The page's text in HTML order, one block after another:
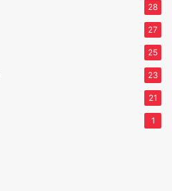
28
27
25
23
21
1